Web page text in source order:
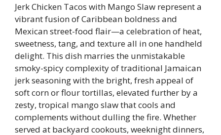
Jerk Chicken Tacos with Mango Slaw represent a
vibrant fusion of Caribbean boldness and
Mexican street-food flair—a celebration of heat,
sweetness, tang, and texture all in one handheld
delight. This dish marries the unmistakable
smoky-spicy complexity of traditional Jamaican
jerk seasoning with the bright, fresh appeal of
soft corn or flour tortillas, elevated further by a
zesty, tropical mango slaw that cools and
complements without dulling the fire. Whether
served at backyard cookouts, weeknight dinners,